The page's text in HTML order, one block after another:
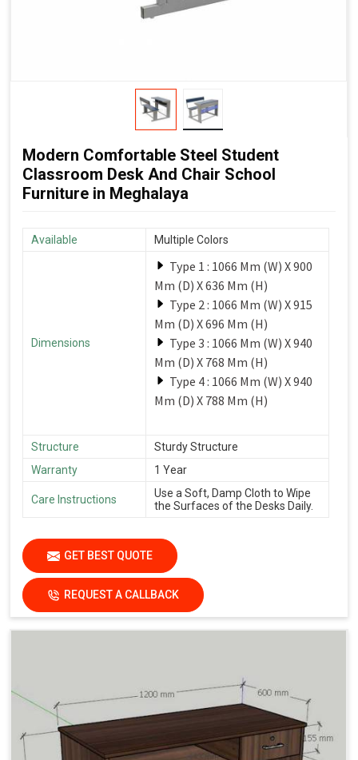
Modern Comfortable Steel Student
Classroom Desk And Chair School
Furniture in Meghalaya
Available Multiple Colors
Dimensions
Type 1 : 1066 Mm (W) X 900
Mm (D) X 636 Mm (H)
Type 2 : 1066 Mm (W) X 915
Mm (D) X 696 Mm (H)
Type 3 : 1066 Mm (W) X 940
Mm (D) X 768 Mm (H)
Type 4 : 1066 Mm (W) X 940
Mm (D) X 788 Mm (H)
Structure
Sturdy Structure
Warranty
1 Year
Care Instructions
Use a Soft, Damp Cloth to Wipe
the Surfaces of the Desks Daily.
GET BEST QUOTE
REQUEST A CALLBACK